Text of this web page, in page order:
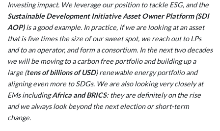
Investing impact. We leverage our position to tackle ESG, and the
Sustainable Development Initiative Asset Owner Platform (SDI
AOP)is a good example. In practice, if we are looking at an asset
that is five times the size of our sweet spot, we reach out to LPs
and to an operator, and form a consortium. In the next two decades
we will be moving to a carbon free portfolio and building up a
large (tens of billions of USD) renewable energy portfolio and
aligning even more to SDGs. We are also looking very closely at
EMs includingAfrica and BRICS: they are definitely on the rise
and we always look beyond the next election or short-term
change.